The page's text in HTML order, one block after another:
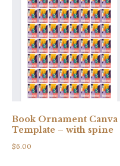
Book Ornament Canva
Template – with spine
$6.00